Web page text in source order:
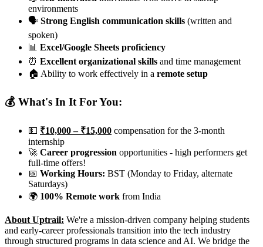
environments
🗣️ Strong English communication skills (written and
spoken)
📊 Excel/Google Sheets proficiency
⏰ Excellent organizational skills and time management
🏠 Ability to work effectively in a remote setup
💰 What's In It For You:
💵 ₹10,000 – ₹15,000 compensation for the 3-month
internship
🚀 Career progression opportunities - high performers get
full-time offers!
📅 Working Hours: BST (Monday to Friday, alternate
Saturdays)
🌍 100% Remote work from India
About Uptrail: We're a mission-driven company helping students
and early-career professionals transition into the tech industry
through structured programs in data science and AI. We bridge the